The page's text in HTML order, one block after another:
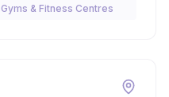
Gyms & Fitness Centres